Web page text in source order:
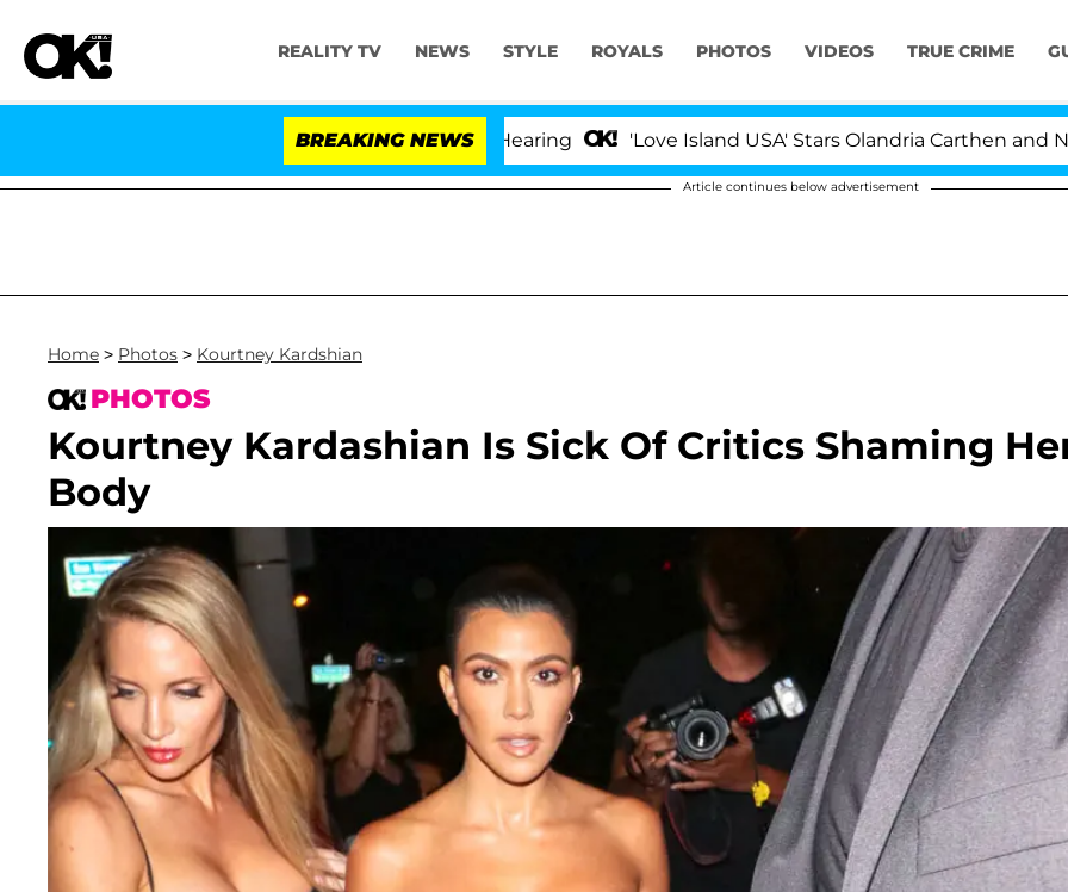
REALITY TV NEWS STYLE ROYALS PHOTOS VIDEOS TRUE CRIME
BREAKING NEWS 'Love Island USA' Stars Olandria Carthen and Nic
Article continues below advertisement
Home > Photos > Kourtney Kardshian
PHOTOS
Kourtney Kardashian Is Sick Of Critics Shaming
Body